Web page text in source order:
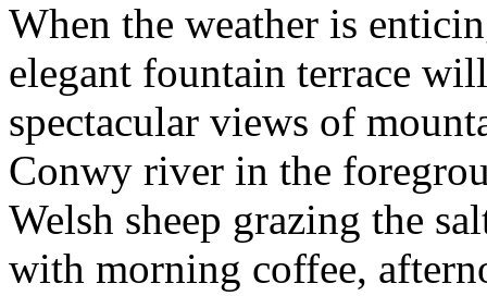
When the weather is
elegant fountain terrace
spectacular views of
Conwy river in the
Welsh sheep grazing the
with morning coffee,